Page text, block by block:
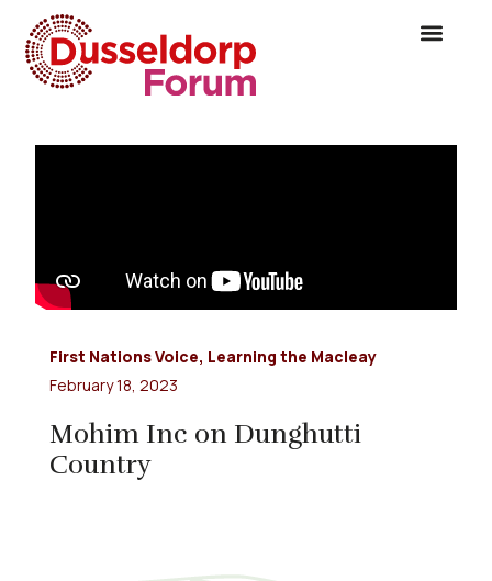
First Nations Voice, Learning the Macleay
February 18, 2023
Mohim Inc on Dunghutti
Country